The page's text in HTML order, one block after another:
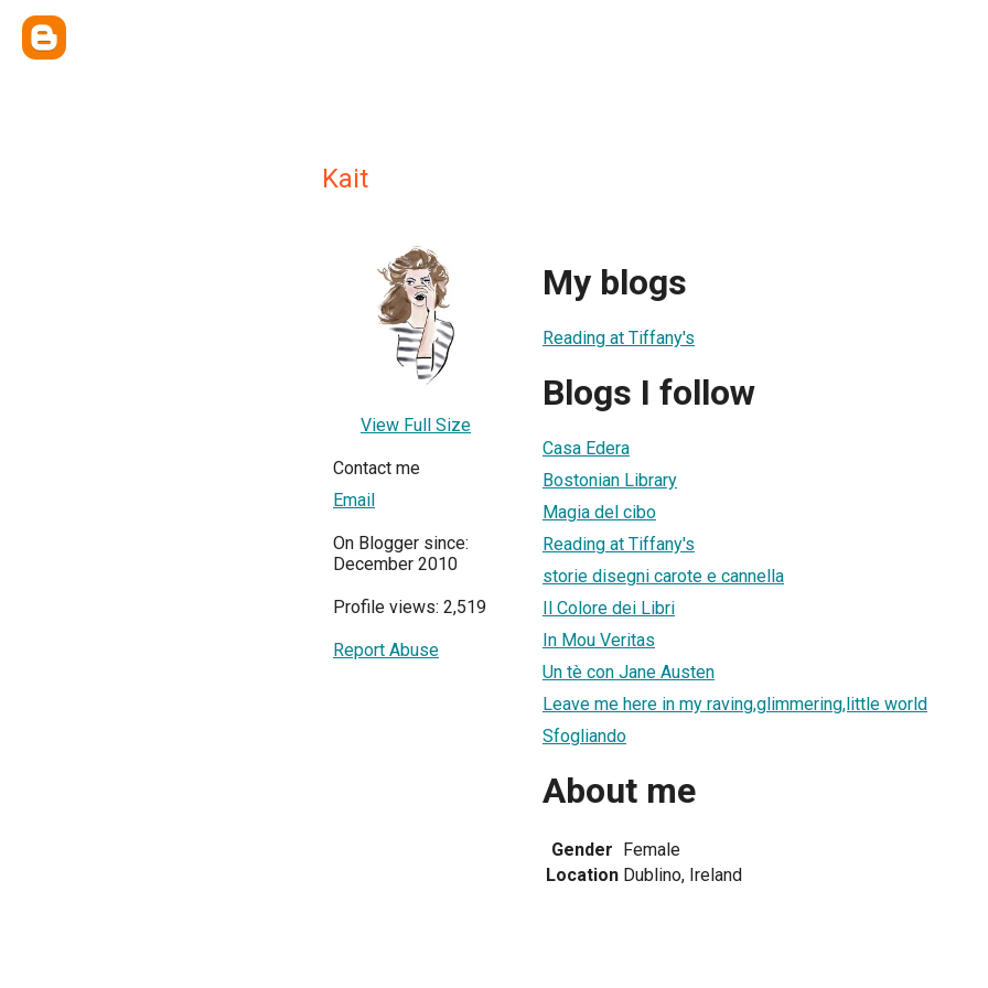
Kait
View Full Size
Contact me
Email
On Blogger since:
December 2010
Profile views: 2,519
Report Abuse
My blogs
Reading at Tiffany's
Blogs I follow
Casa Edera
Bostonian Library
Magia del cibo
Reading at Tiffany's
storie disegni carote e cannella
Il Colore dei Libri
In Mou Veritas
Un tè con Jane Austen
Leave me here in my raving,glimmering,little world
Sfogliando
About me
Gender Female
Location Dublino, Ireland